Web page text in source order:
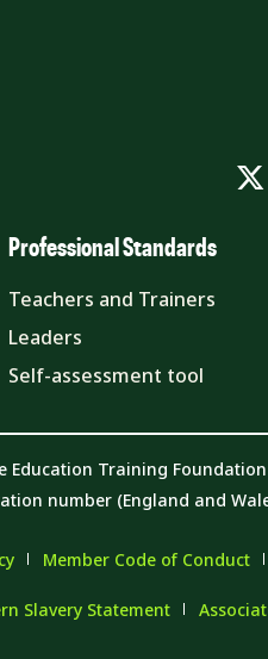
Professional Standards
Teachers and Trainers
Leaders
Self-assessment tool
Education Training Foundation
number (England and
Member Code of Conduct
Slavery Statement